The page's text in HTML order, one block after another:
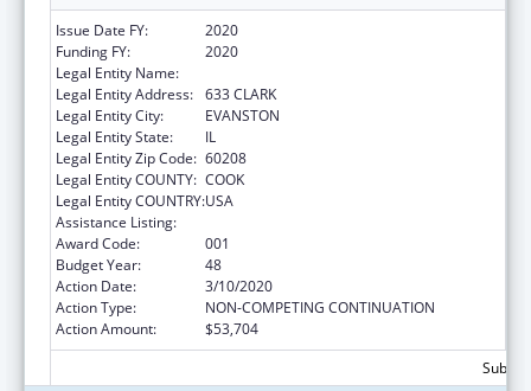
Issue Date FY:
2020
Funding FY:
2020
Legal Entity Name:
Legal Entity Address: 633 CLARK
Legal Entity City:
EVANSTON
Legal Entity State:
IL
Legal Entity Zip Code: 60208
Legal Entity COUNTY: COOK
Legal Entity COUNTRY:USA
Assistance Listing:
Award Code:
001
Budget Year:
48
Action Date:
3/10/2020
Action Type:
NON-COMPETING CONTINUATION
Action Amount:
$53,704